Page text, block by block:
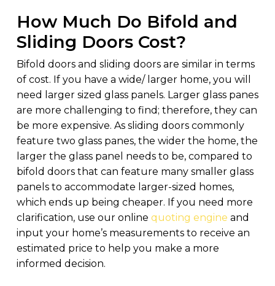
How Much Do Bifold and
Sliding Doors Cost?
Bifold doors and sliding doors are similar in terms
of cost. If you have a wide/ larger home, you will
need larger sized glass panels. Larger glass panes
are more challenging to find; therefore, they can
be more expensive. As sliding doors commonly
feature two glass panes, the wider the home, the
larger the glass panel needs to be, compared to
bifold doors that can feature many smaller glass
panels to accommodate larger-sized homes,
which ends up being cheaper. If you need more
clarification, use our online quoting engine and
input your home’s measurements to receive an
estimated price to help you make a more
informed decision.